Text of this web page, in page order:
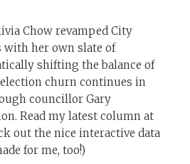
Chow revamped City
with her own slate of
shifting the balance of
churn continues in
councillor Gary
Read my latest column at
out the nice interactive data
for me, too!)